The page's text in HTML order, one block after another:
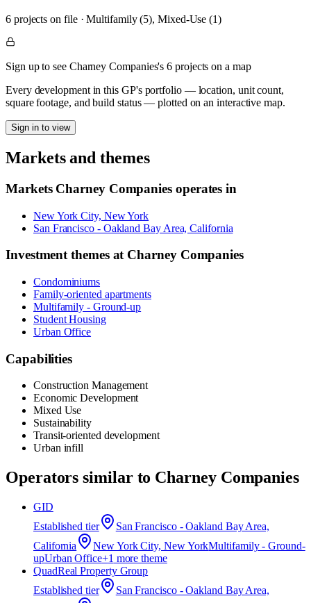
6projects on file·Multifamily (5), Mixed-Use (1)
Sign up to see Charney Companies's 6 projects on a map
Every development in this GP's portfolio — location, unit count,
square footage, and build status — plotted on an interactive map.
Sign in to view
Markets and themes
Markets Charney Companies operates in
New York City, New York
San Francisco - Oakland Bay Area, California
Investment themes at Charney Companies
Condominiums
Family-oriented apartments
Multifamily - Ground-up
Student Housing
Urban Office
Capabilities
Construction Management
Economic Development
Mixed Use
Sustainability
Transit-oriented development
Urban infill
Operators similar to Charney Companies
GID
Established tier
San Francisco - Oakland Bay Area,
California
New York City, New YorkMultifamily - Ground-
upUrban Office+1 more theme
QuadReal Property Group
Established tier
San Francisco - Oakland Bay Area,